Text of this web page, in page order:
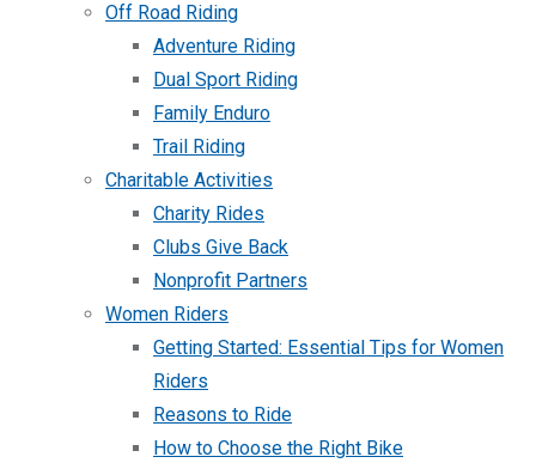
Off Road Riding
Adventure Riding
Dual Sport Riding
Family Enduro
Trail Riding
Charitable Activities
Charity Rides
Clubs Give Back
Nonprofit Partners
Women Riders
Getting Started: Essential Tips for Women
Riders
Reasons to Ride
How to Choose the Right Bike